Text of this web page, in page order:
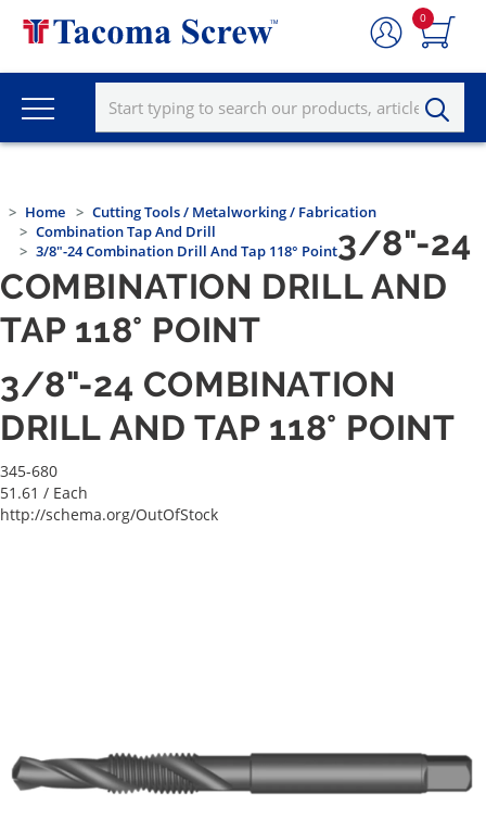
0
Home
Cutting Tools / Metalworking / Fabrication
Combination Tap And Drill
3/8"-24 Combination Drill And Tap 118° Point3/8"-24
COMBINATION DRILL AND
TAP 118° POINT
3/8"-24 COMBINATION
DRILL AND TAP 118° POINT
345-680
51.61 / Each
http://schema.org/OutOfStock